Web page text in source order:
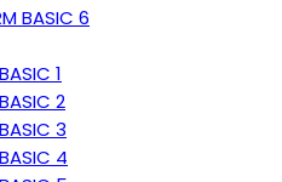
BASIC 6
1
2
3
4